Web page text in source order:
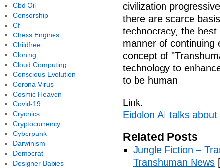
civilization
there are scarce
technocracy, the
manner of continuing
concept of
technology to
to be human
Link:
Eidolon AI talks
Related Posts
Jungle Fiction –
Transhuman News
Cbd Oil
Censorship
Cf
Chess Engines
Childfree
Cloning
Cloud Computing
Conscious Evolution
Corona Virus
Cosmic Heaven
Covid-19
Cryonics
Cryptocurrency
Cyberpunk
Darwinism
Democrat
Designer Babies